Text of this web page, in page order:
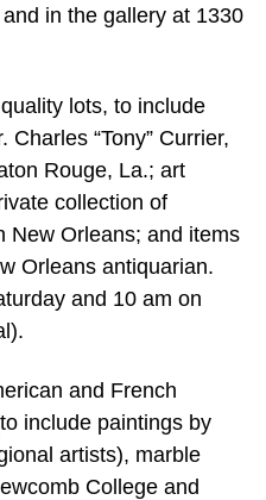
in the gallery at 1330
lots, to include
“Tony” Currier,
Rouge, La.; art
collection of
New Orleans; and items
Orleans antiquarian.
and 10 am on
and French
include paintings by
artists), marble
College and